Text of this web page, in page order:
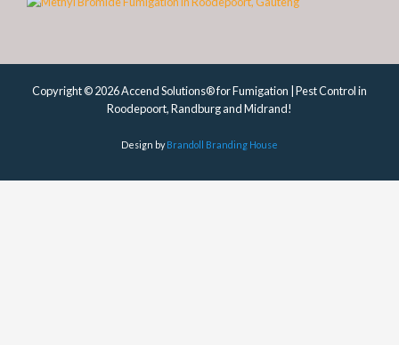
Copyright © 2026 Accend Solutions® for Fumigation | Pest Control in
Roodepoort, Randburg and Midrand!
Design byBrandoll Branding House